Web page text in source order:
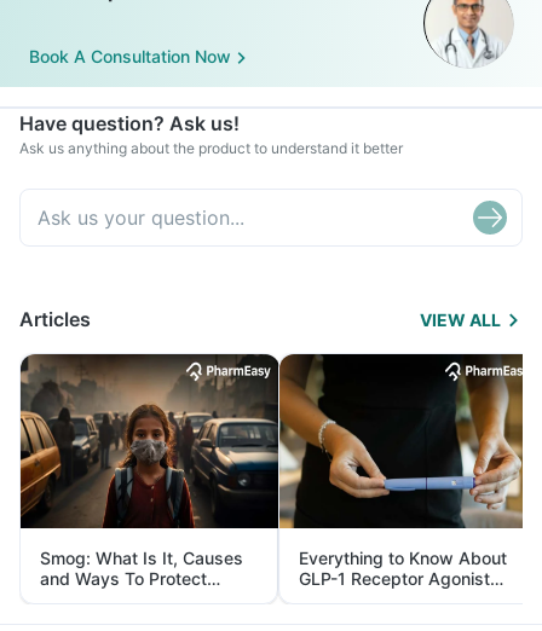
Book A Consultation Now
Have question? Ask us!
Ask us anything about the product to understand it better
Articles VIEW ALL
Smog: What Is It, Causes
and Ways To Protect
Yourself From It
Everything to Know About
GLP-1 Receptor Agonist
and Its Role in Weight
Management